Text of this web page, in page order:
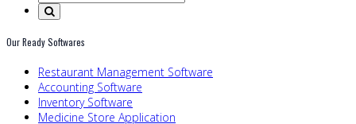
Our Ready Softwares
Restaurant Management Software
Accounting Software
Inventory Software
Medicine Store Application